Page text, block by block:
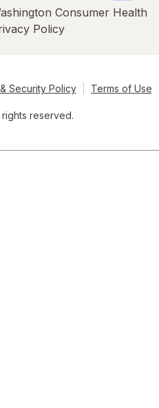
Consumer Health
Policy
Security Policy Terms of Use
reserved.